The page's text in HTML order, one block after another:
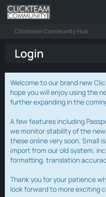
Clickteam Community Hub
Login
Welcome to our brand new
hope you will enjoy using the
further expanding in the
A few features including
we monitor stability of the
these online very soon. Small
import from our old system,
formatting, translation
Thank you for your patience
look forward to more exciting